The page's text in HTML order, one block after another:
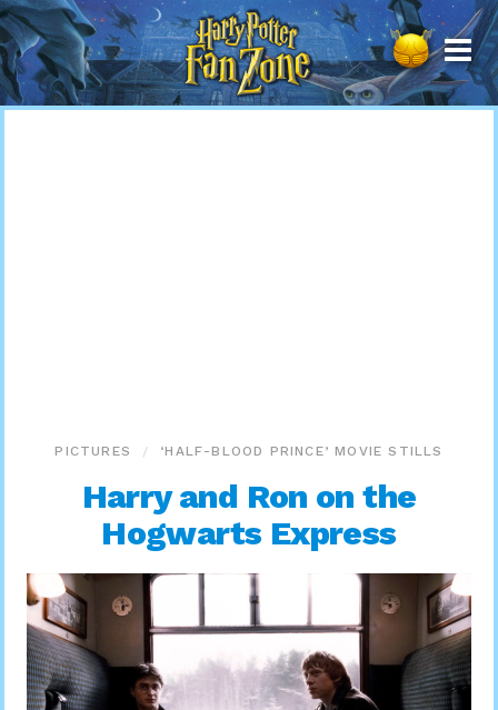
Harry
Potter
Fan
Zone
PICTURES ‘HALF-BLOOD PRINCE’ MOVIE STILLS
Harry and Ron on the
Hogwarts Express